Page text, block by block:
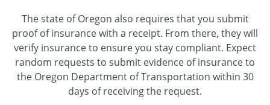
The state of Oregon also requires that you submit
proof of insurance with a receipt. From there, they will
verify insurance to ensure you stay compliant. Expect
random requests to submit evidence of insurance to
the Oregon Department of Transportation within 30
days of receiving the request.